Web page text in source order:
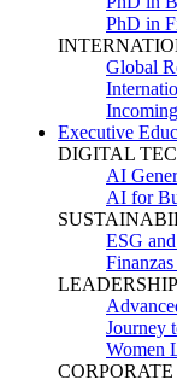
PhD in
Global
Executive
DIGITAL
AI
AI for
ESG
Journey
Women